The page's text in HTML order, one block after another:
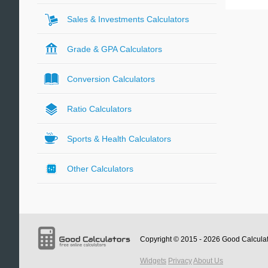
Sales & Investments Calculators
Grade & GPA Calculators
Conversion Calculators
Ratio Calculators
Sports & Health Calculators
Other Calculators
Copyright © 2015 - 2026 Good
Widgets PrivacyAbout Us